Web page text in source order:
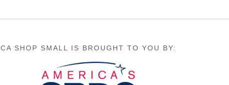
CA SHOP SMALL IS BROUGHT TO YOU BY: